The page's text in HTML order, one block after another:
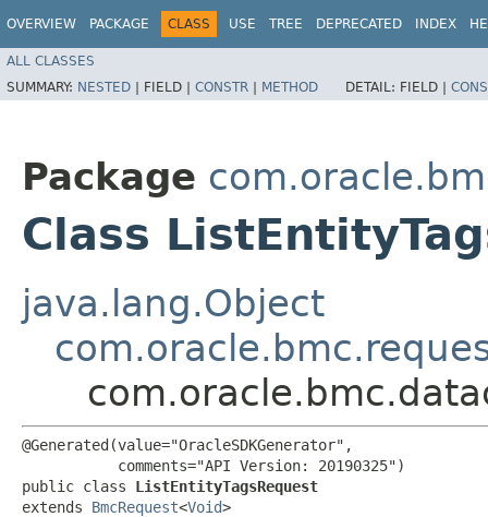
OVERVIEW PACKAGE CLASS USE TREE DEPRECATED INDEX
ALL CLASSES
SUMMARY: NESTED | FIELD | CONSTR | METHOD DETAIL: FIELD |
Package
Class
java.lang.Object
@Generated(value="OracleSDKGenerator",
           comments="API Version: 20190325")
public class ListEntityTagsRequest
extends BmcRequest<Void>